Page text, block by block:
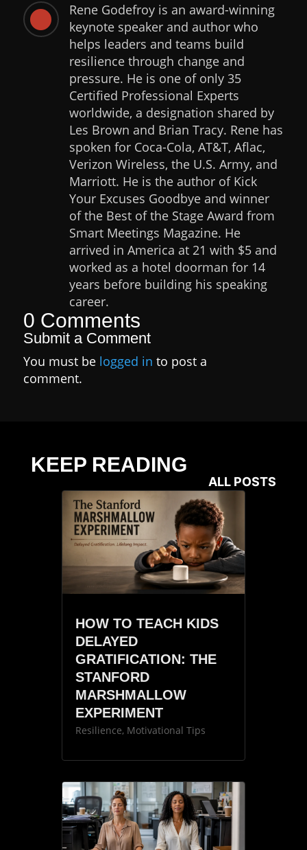

Rene Godefroy is an award-winning
keynote speaker and author who
helps leaders and teams build
resilience through change and
pressure. He is one of only 35
Certified Professional Experts
worldwide, a designation shared by
Les Brown and Brian Tracy. Rene has
spoken for Coca-Cola, AT&T, Aflac,
Verizon Wireless, the U.S. Army, and
Marriott. He is the author of Kick
Your Excuses Goodbye and winner
of the Best of the Stage Award from
Smart Meetings Magazine. He
arrived in America at 21 with $5 and
worked as a hotel doorman for 14
years before building his speaking
career.
0 Comments
Submit a Comment
You must be logged in to post a
comment.
KEEP READING
ALL POSTS
HOW TO TEACH KIDS
DELAYED
GRATIFICATION: THE
STANFORD
MARSHMALLOW
EXPERIMENT
Resilience, Motivational Tips